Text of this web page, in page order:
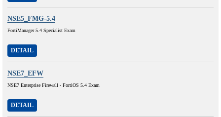
NSE5_FMG-5.4
FortiManager 5.4 Specialist Exam
DETAIL
NSE7_EFW
NSE7 Enterprise Firewall - FortiOS 5.4 Exam
DETAIL